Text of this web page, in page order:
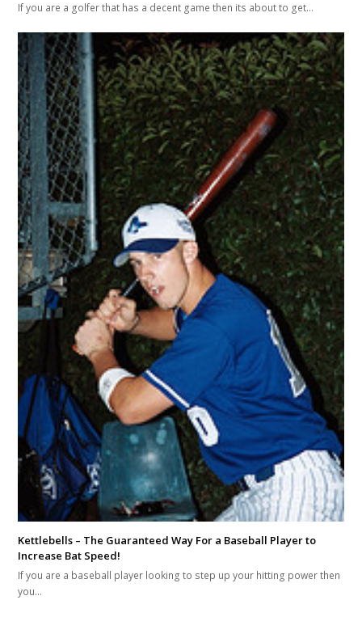
If you are a golfer that has a decent game then its about to get…
Kettlebells – The Guaranteed Way For a Baseball Player to
Increase Bat Speed!
If you are a baseball player looking to step up your hitting power then
you…